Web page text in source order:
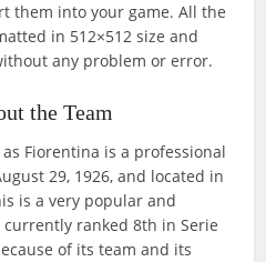
them into your game. All the
in 512×512 size and
any problem or error.
the Team
Fiorentina is a professional
29, 1926, and located in
is a very popular and
ranked 8th in Serie
of its team and its